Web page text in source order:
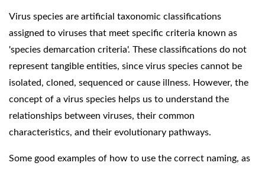
Virus species are artificial taxonomic classifications
assigned to viruses that meet specific criteria known as
'species demarcation criteria'. These classifications do not
represent tangible entities, since virus species cannot be
isolated, cloned, sequenced or cause illness. However, the
concept of a virus species helps us to understand the
relationships between viruses, their common
characteristics, and their evolutionary pathways.
Some good examples of how to use the correct naming, as